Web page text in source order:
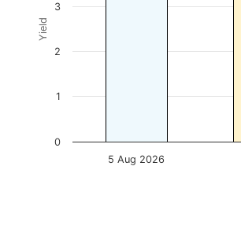
Yield
5 Aug 2026
0
1
2
3